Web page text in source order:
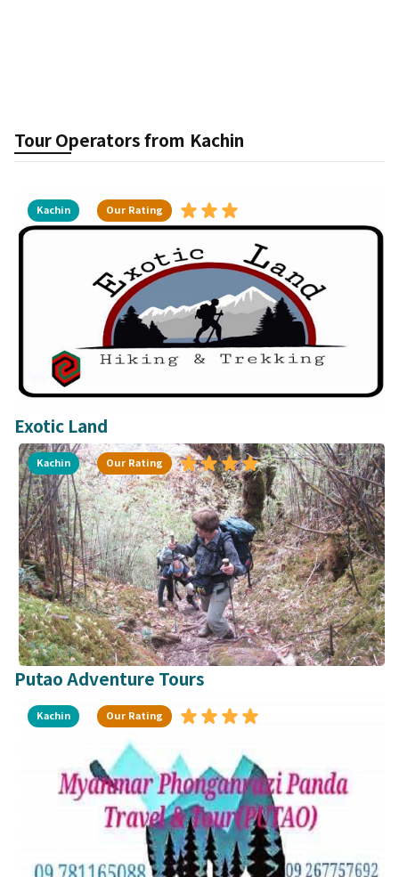
Tour Operators from Kachin
Kachin Our Rating
Exotic Land
Kachin Our Rating
Putao Adventure Tours
Kachin Our Rating